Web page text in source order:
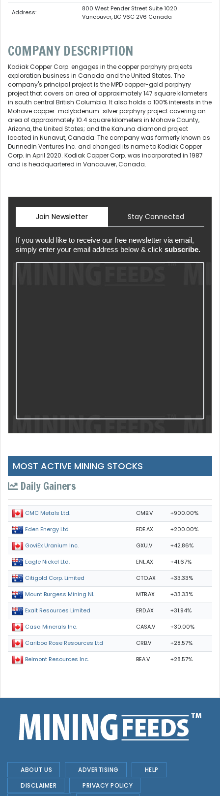
Address:
800 West Pender Street Suite 1020
Vancouver, BC V6C 2V6 Canada
COMPANY DESCRIPTION
Kodiak Copper Corp. engages in the copper porphyry projects
exploration business in Canada and the United States. The
company's principal project is the MPD copper-gold porphyry
project that covers an area of approximately 147 square kilometers
in south central British Columbia. It also holds a 100% interests in the
Mohave copper-molybdenum-silver porphyry project covering an
area of approximately 10.4 square kilometers in Mohave County,
Arizona, the United States; and the Kahuna diamond project
located in Nunavut, Canada. The company was formerly known as
Dunnedin Ventures Inc. and changed its name to Kodiak Copper
Corp. in April 2020. Kodiak Copper Corp. was incorporated in 1987
and is headquartered in Vancouver, Canada.
Join Newsletter Stay Connected
If you would like to receive our free newsletter via email,
simply enter your email address below & click subscribe.
MOST ACTIVE MINING STOCKS
Daily Gainers
CMC Metals Ltd. CMB.V +900.00%
Eden Energy Ltd EDE.AX +200.00%
GoviEx Uranium Inc. GXU.V +42.86%
Eagle Nickel Ltd. ENL.AX +41.67%
Citigold Corp. Limited CTO.AX +33.33%
Mount Burgess Mining NL MTB.AX +33.33%
Exalt Resources Limited ERD.AX +31.94%
Casa Minerals Inc. CASA.V +30.00%
Cariboo Rose Resources Ltd CRB.V +28.57%
Belmont Resources Inc. BEA.V +28.57%
ABOUT US ADVERTISING
HELP
DISCLAIMER
PRIVACY POLICY